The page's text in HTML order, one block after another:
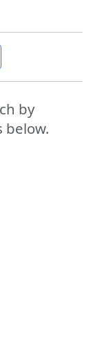
by
below.